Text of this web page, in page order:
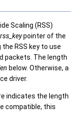
Scaling (RSS)
rss_keypointer of the
RSS key to use
packets. The length
below. Otherwise, a
driver.
indicates the length
compatible, this